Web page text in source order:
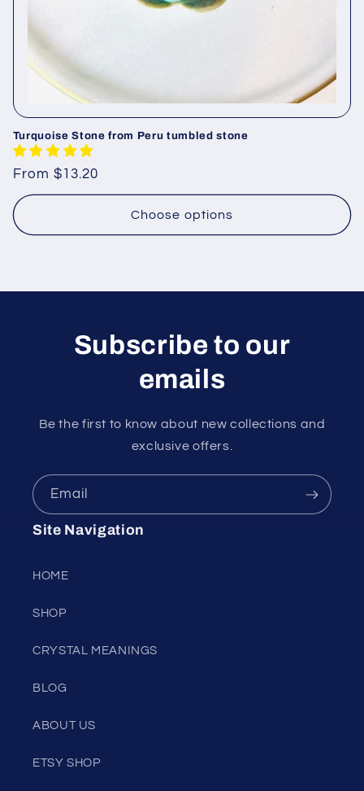
Turquoise Stone from Peru tumbled stone
Regular
price
From $13.20
Choose options
Subscribe to our
emails
Be the first to know about new collections and
exclusive offers.
Email
Site Navigation
HOME
SHOP
CRYSTAL MEANINGS
BLOG
ABOUT US
ETSY SHOP